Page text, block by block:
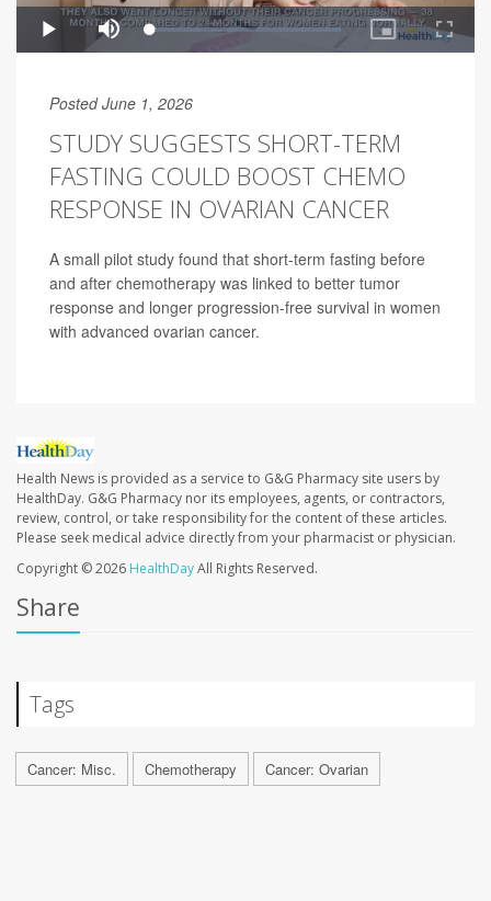
Posted June 1, 2026
STUDY SUGGESTS SHORT-TERM
FASTING COULD BOOST CHEMO
RESPONSE IN OVARIAN CANCER
A small pilot study found that short-term fasting before
and after chemotherapy was linked to better tumor
response and longer progression-free survival in women
with advanced ovarian cancer.
Health News is provided as a service to G&G Pharmacy site users by
HealthDay. G&G Pharmacy nor its employees, agents, or contractors,
review, control, or take responsibility for the content of these articles.
Please seek medical advice directly from your pharmacist or physician.
Copyright © 2026 HealthDayAll Rights Reserved.
Share
Tags
Cancer: Misc. Chemotherapy Cancer: Ovarian